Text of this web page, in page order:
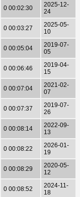
0 00:02:30
2025-12-
24
0 00:03:27
2025-05-
10
0 00:05:04
2019-07-
05
0 00:06:46
2019-04-
15
0 00:07:04
2021-02-
07
0 00:07:37
2019-07-
26
0 00:08:14
2022-09-
13
0 00:08:22
2026-01-
19
0 00:08:29
2020-05-
12
0 00:08:52
2024-11-
18